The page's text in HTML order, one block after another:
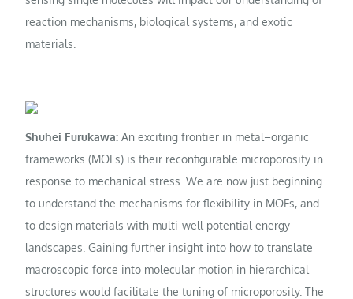
reaction mechanisms, biological systems, and exotic
materials.
Shuhei Furukawa: An exciting frontier in metal–organic
frameworks (MOFs) is their reconfigurable microporosity in
response to mechanical stress. We are now just beginning
to understand the mechanisms for flexibility in MOFs, and
to design materials with multi-well potential energy
landscapes. Gaining further insight into how to translate
macroscopic force into molecular motion in hierarchical
structures would facilitate the tuning of microporosity. The